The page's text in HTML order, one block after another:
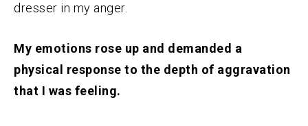
dresser in my anger.
My emotions rose up and demanded a
physical response to the depth of aggravation
that I was feeling.